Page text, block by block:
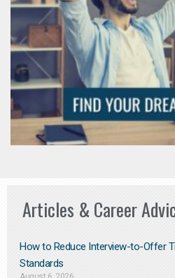
Articles & Career
How to Reduce Interview-to-Offer
Standards